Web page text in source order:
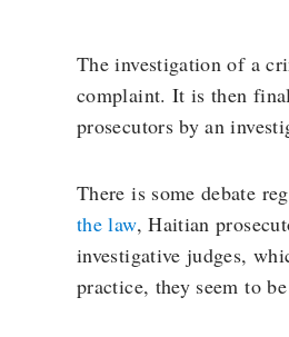
The investigation of a
complaint. It is then
prosecutors by an
There is some debate
the law, Haitian
investigative judges,
practice, they seem to